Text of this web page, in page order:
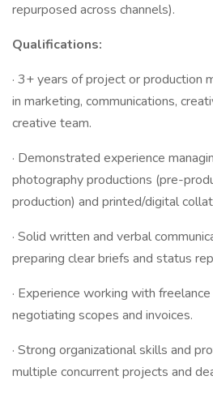
repurposed across channels).
Qualifications:
· 3+ years of project or production
in marketing, communications,
creative team.
· Demonstrated experience
photography productions (pre-
production) and printed/digital
· Solid written and verbal
preparing clear briefs and status
· Experience working with
negotiating scopes and invoices.
· Strong organizational skills and
multiple concurrent projects and